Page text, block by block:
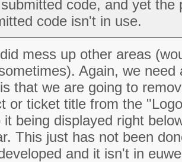
code, and yet the
code isn't in use.
mess up other areas
Again, we
that we are going to
or ticket title from the
it being displayed right
This just has not been
and it isn't in